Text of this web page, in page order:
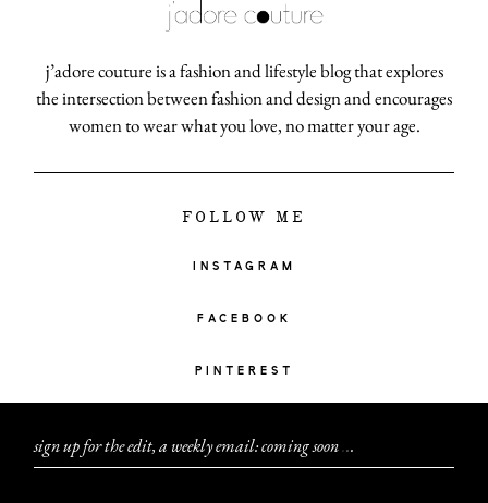
j’adore couture is a fashion and lifestyle blog that explores
the intersection between fashion and design and encourages
women to wear what you love, no matter your age.
FOLLOW ME
INSTAGRAM
FACEBOOK
PINTEREST
sign up for the edit, a weekly email: coming soon...